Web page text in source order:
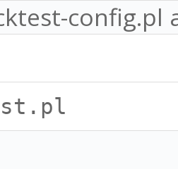
config.pl